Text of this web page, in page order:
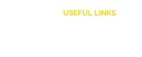
USEFUL LINKS